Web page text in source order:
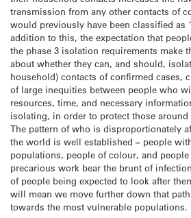
transmission from any other contacts of
would previously have been classified as
addition to this, the expectation that
the phase 3 isolation requirements make
about whether they can, and should,
household) contacts of confirmed cases,
of large inequities between people who
resources, time, and necessary
isolating, in order to protect those
The pattern of who is disproportionately
the world is well established – people
populations, people of colour, and
precarious work bear the brunt of
of people being expected to look after
will mean we move further down that
towards the most vulnerable populations.